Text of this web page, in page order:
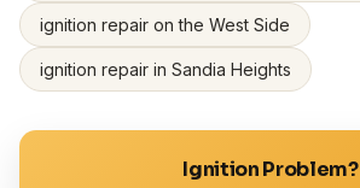
ignition repair on the West Side
ignition repair in Sandia Heights
Ignition Problem?